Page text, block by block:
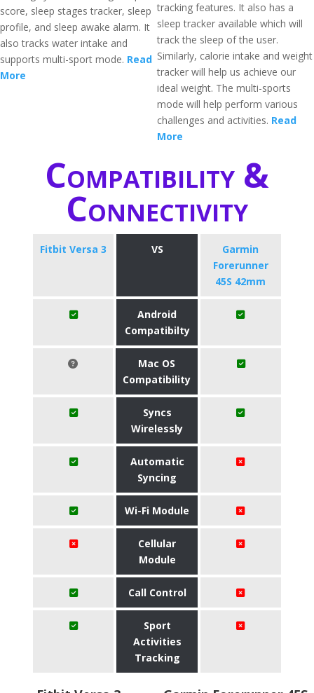
score, sleep stages tracker, sleep
profile, and sleep awake alarm. It
also tracks water intake and
supports multi-sport mode. Read
More
tracking features. It also has a
sleep tracker available which will
track the sleep of the user.
Similarly, calorie intake and weight
tracker will help us achieve our
ideal weight. The multi-sports
mode will help perform various
challenges and activities. Read
More
Compatibility &
Connectivity
Fitbit Versa 3 VS
Garmin
Forerunner
45S 42mm
Android
Compatibilty
Mac OS
Compatibility
Syncs
Wirelessly
Automatic
Syncing
Wi-Fi Module
Cellular
Module
Call Control
Sport
Activities
Tracking